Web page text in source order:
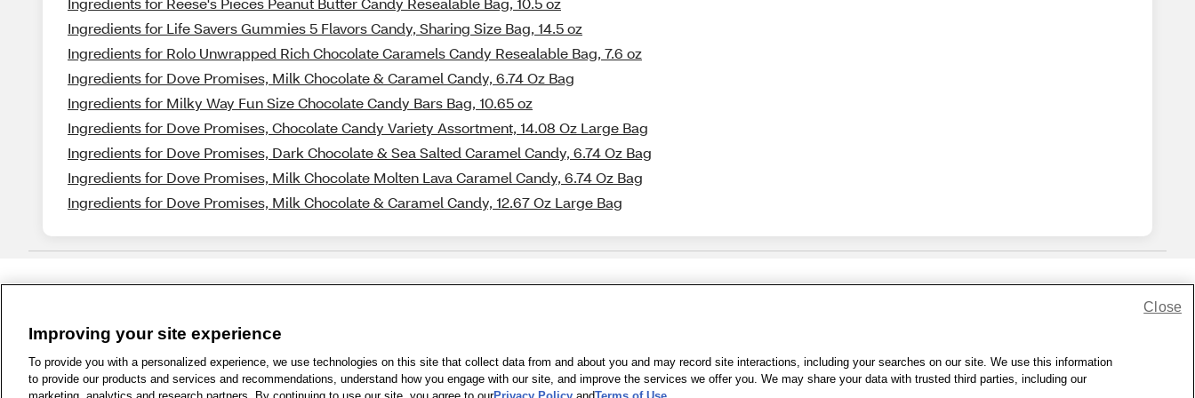
Ingredients for Life Savers Gummies 5 Flavors Candy, Sharing Size Bag, 14.5 oz
Ingredients for Rolo Unwrapped Rich Chocolate Caramels Candy Resealable Bag, 7.6 oz
Ingredients for Dove Promises, Milk Chocolate & Caramel Candy, 6.74 Oz Bag
Ingredients for Milky Way Fun Size Chocolate Candy Bars Bag, 10.65 oz
Ingredients for Dove Promises, Chocolate Candy Variety Assortment, 14.08 Oz Large Bag
Ingredients for Dove Promises, Dark Chocolate & Sea Salted Caramel Candy, 6.74 Oz Bag
Ingredients for Dove Promises, Milk Chocolate Molten Lava Caramel Candy, 6.74 Oz Bag
Ingredients for Dove Promises, Milk Chocolate & Caramel Candy, 12.67 Oz Large Bag
1-800-679-9691 | Contact Us | Terms of Use | Accessibility | Privacy Policy | WA Privacy Policy Sitemap | Wellness Zone | © 1999 - 2026 CVS.com
Improving your site experience
To provide you with a personalized experience, we use technologies on this site that collect data from and about you and may record site interactions, including your searches on our site. We use this information
to provide our products and services and recommendations, understand how you engage with our site, and improve the services we offer you. We may share your data with trusted third parties, including our
Close